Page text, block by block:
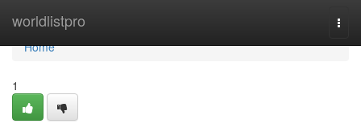
worldlistpro
Home
Home
1